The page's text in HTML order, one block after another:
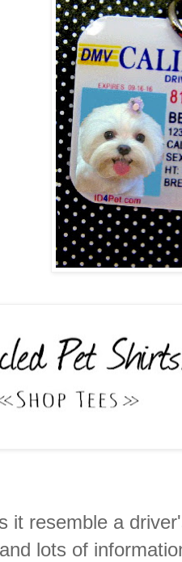
it resemble a
lots of